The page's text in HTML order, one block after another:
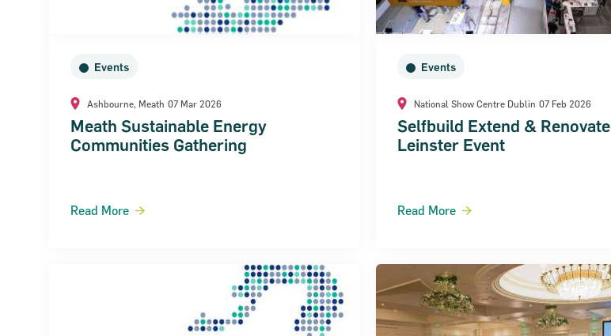
Events
Ashbourne, Meath 07 Mar 2026
Meath Sustainable Energy
Communities Gathering
Read More
Events
National Show Centre Dublin 07 Feb 2026
Selfbuild Extend & Renovate
Leinster Event
Read More